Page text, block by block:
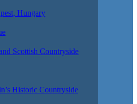
Hungary
Scottish Countryside
Historic Countryside